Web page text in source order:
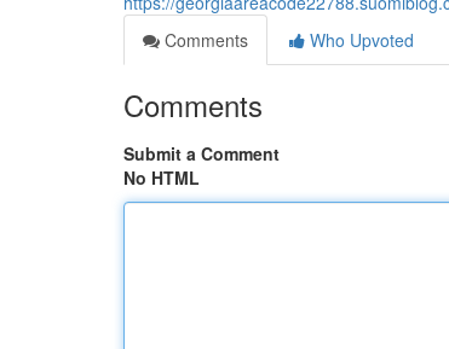
Comments
Who Upvoted
Comments
Submit a Comment
No HTML